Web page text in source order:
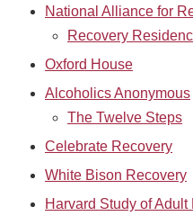
National Alliance for
Recovery
Oxford House
Alcoholics Anonymous
The Twelve Steps
Celebrate Recovery
White Bison Recovery
Harvard Study of